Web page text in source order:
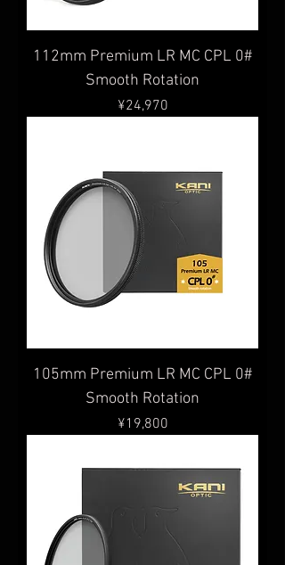
112mm Premium LR MC CPL 0#
Smooth Rotation
Price
¥24,970
105mm Premium LR MC CPL 0#
Smooth Rotation
Price
¥19,800